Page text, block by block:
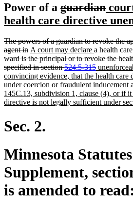
Power of a deleted
text
guardian
text
new
text
health care directive
deleted
text
begin
The powers of a guardian to revoke the
agent indeleted
text
end
new
text
begin
A court may declare new
text
end
a health
ward is the principal or to revoke the
specified in section524.5-315deleted
text
end
new
text
begin
convincing evidence, that the health care
under coercion or fraudulent inducement
145C.13, subdivision 1, clause (4), or if
directive is not legally sufficient under
Sec. 2.
Minnesota
Supplement,
is amended to read: